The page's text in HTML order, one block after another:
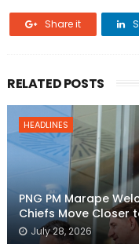
Share it
RELATED POSTS
HEADLINES
PNG PM Marape
Chiefs Move Closer
July 28, 2026